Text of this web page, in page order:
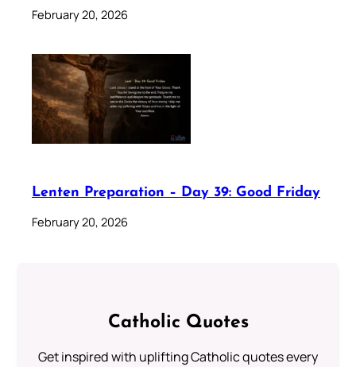
February 20, 2026
Lenten Preparation – Day 39: Good Friday
February 20, 2026
Catholic Quotes
Get inspired with uplifting Catholic quotes every